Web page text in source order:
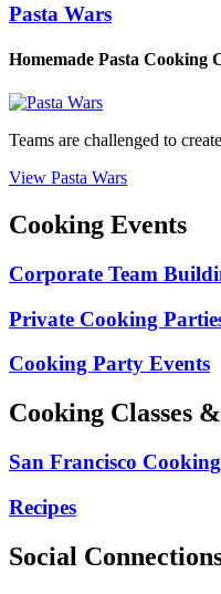
Pasta Wars
Homemade Pasta Cooking
Teams are challenged to
View Pasta Wars
Cooking Events
Corporate Team
Private Cooking
Cooking Party Events
Cooking Classes
San Francisco Cooking
Recipes
Social